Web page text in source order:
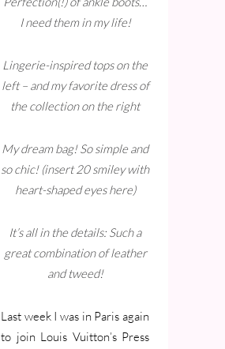
I need them in my life!
Lingerie-inspired tops on the
left – and my favorite dress of
the collection on the right
My dream bag! So simple and
so chic! (insert 20 smiley with
heart-shaped eyes here)
It’s all in the details: Such a
great combination of leather
and tweed!
Last week I was in Paris again
to join Louis Vuitton’s Press